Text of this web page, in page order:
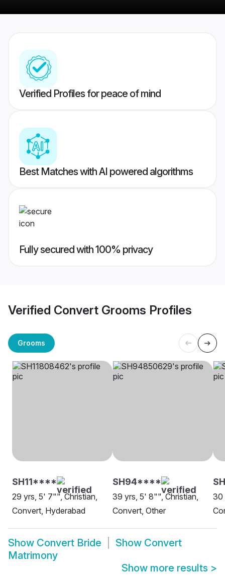
Verified Profiles for peace of mind
Best Matches with AI powered algorithms
Fully secured with 100% privacy
Verified Convert Grooms Profiles
Grooms
SH11****
29 yrs, 5' 7"", Christian,
Convert, Hyderabad
SH94****
39 yrs, 5' 8"", Christian,
Convert, Other
30
Show Convert Bride Show Convert
Matrimony
Show more results >